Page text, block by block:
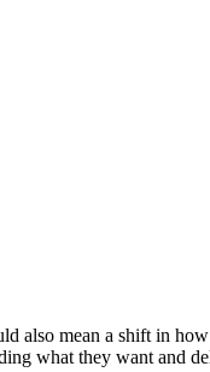
also mean a shift in
what they want and